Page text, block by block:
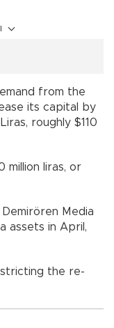
from the
its capital by
roughly $110
million liras, or
Media
assets in April,
the re-